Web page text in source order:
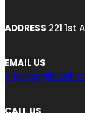
ADDRESS 221 1st
EMAIL US